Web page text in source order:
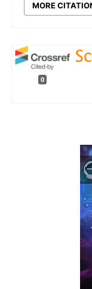
MORE
0